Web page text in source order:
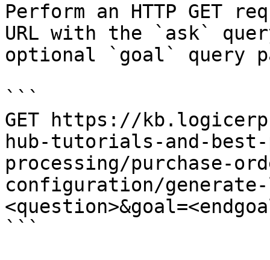
Perform an HTTP GET
URL with the `ask`
optional `goal` query
```
GET https://
hub-tutorials-and-
processing/purchase-
configuration/generate-
```